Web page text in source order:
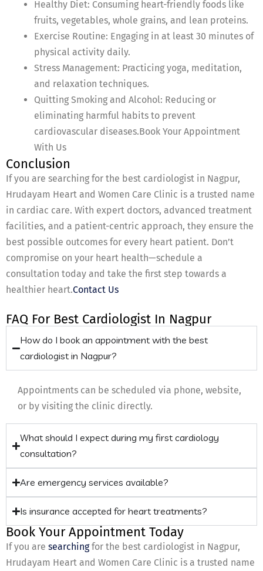
Healthy Diet: Consuming heart-friendly foods like
fruits, vegetables, whole grains, and lean proteins.
Exercise Routine: Engaging in at least 30 minutes of
physical activity daily.
Stress Management: Practicing yoga, meditation,
and relaxation techniques.
Quitting Smoking and Alcohol: Reducing or
eliminating harmful habits to prevent
cardiovascular diseases.Book Your Appointment
With Us
Conclusion
If you are searching for the best cardiologist in Nagpur,
Hrudayam Heart and Women Care Clinic is a trusted name
in cardiac care. With expert doctors, advanced treatment
facilities, and a patient-centric approach, they ensure the
best possible outcomes for every heart patient. Don’t
compromise on your heart health—schedule a
consultation today and take the first step towards a
healthier heart.Contact Us
FAQ For Best Cardiologist In Nagpur
How do I book an appointment with the best
cardiologist in Nagpur?
Appointments can be scheduled via phone, website,
or by visiting the clinic directly.
What should I expect during my first cardiology
consultation?
Are emergency services available?
Is insurance accepted for heart treatments?
Book Your Appointment Today
If you are searchingfor the best cardiologist in Nagpur,
Hrudayam Heart and Women Care Clinic is a trusted name